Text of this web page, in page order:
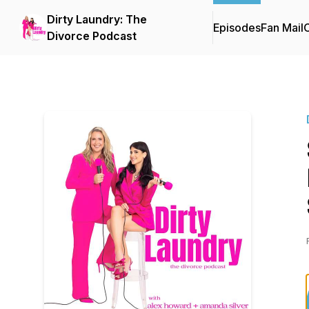
Dirty Laundry: The
Divorce Podcast
EpisodesFan Mail